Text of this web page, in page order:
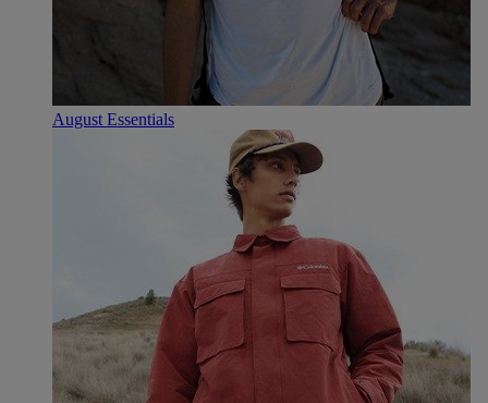
August Essentials